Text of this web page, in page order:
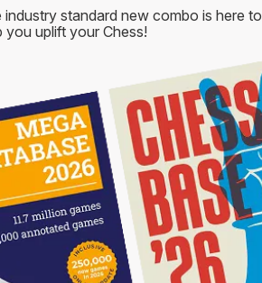
industry standard new combo is here to
you uplift your Chess!